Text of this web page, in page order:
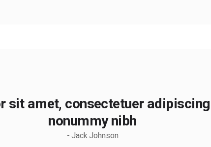
sit amet, consectetuer
nonummy nibh
- Jack Johnson